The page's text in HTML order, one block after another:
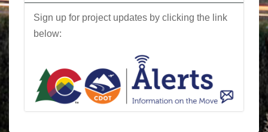
Sign up for project updates by clicking the link
below: